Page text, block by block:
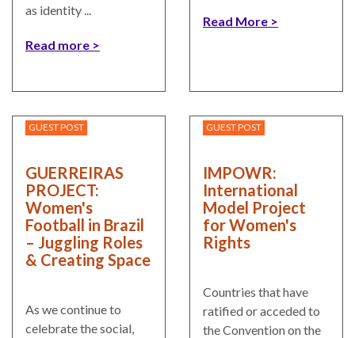
as identity ...
Read more
Read More
GUEST POST
GUERREIRAS
PROJECT:
Women's
Football in Brazil
– Juggling Roles
& Creating Space
As we continue to
celebrate the social,
GUEST POST
IMPOWR:
International
Model Project
for Women's
Rights
Countries that have
ratified or acceded to
the Convention on the